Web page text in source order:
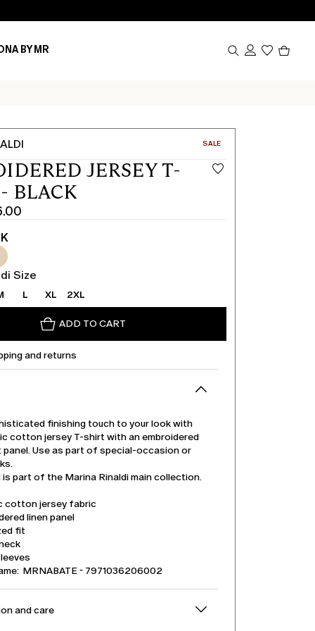
BY MR
CATEGORY:
SALE
JERSEY T-
BLACK
Size
L XL 2XL
ADD TO CART
and returns
finishing touch to your look with
cotton jersey T-shirt with an embroidered
Use as part of special-occasion or
is part of the Marina Rinaldi main collection.
cotton jersey fabric
linen panel
fit
MRNABATE - 7971036206002
and care